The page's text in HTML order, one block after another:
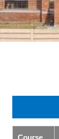
Course